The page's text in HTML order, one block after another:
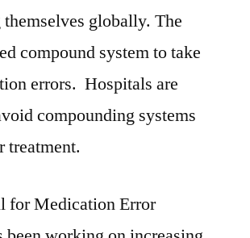
globally. The
compound system to take
errors. Hospitals are
compounding systems
treatment.
for Medication Error